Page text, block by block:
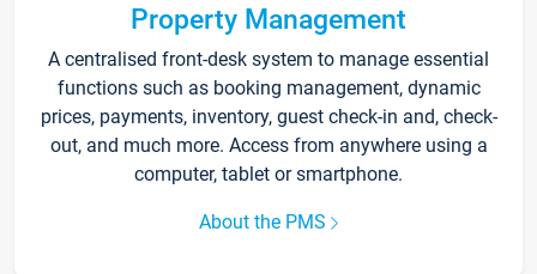
Property Management
A centralised front-desk system to manage essential
functions such as booking management, dynamic
prices, payments, inventory, guest check-in and, check-
out, and much more. Access from anywhere using a
computer, tablet or smartphone.
About the PMS